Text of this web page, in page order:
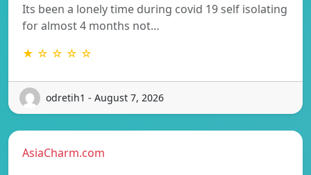
Its been a lonely time during covid 19 self isolating
for almost 4 months not…
★ ☆ ☆ ☆ ☆
odretih1 - August 7, 2026
AsiaCharm.com